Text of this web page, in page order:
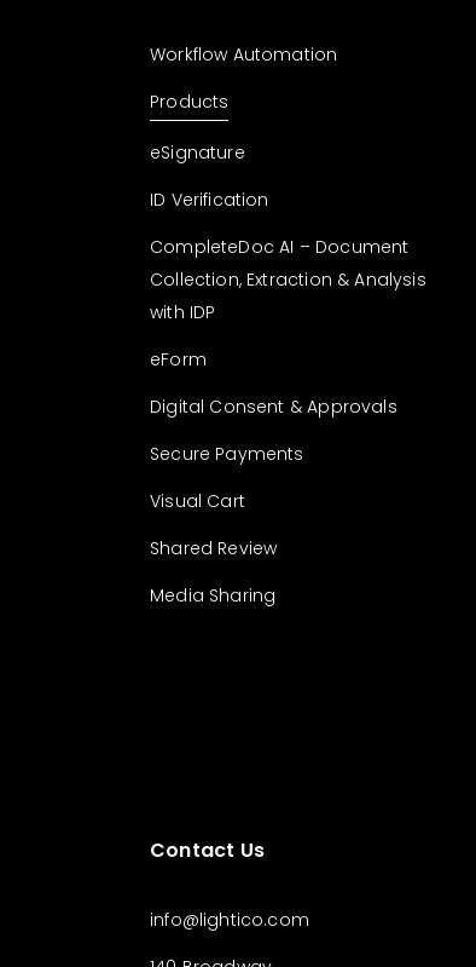
Workflow Automation
Products
eSignature
ID Verification
CompleteDoc AI – Document
Collection, Extraction & Analysis
with IDP
eForm
Digital Consent & Approvals
Secure Payments
Visual Cart
Shared Review
Media Sharing
Contact Us
info@lightico.com